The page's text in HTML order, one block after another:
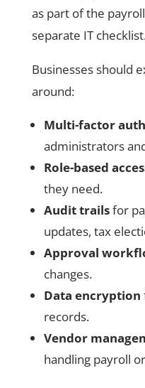
as part of the
separate IT
Businesses should
around:
Multi-factor
administrators
Role-based
they need.
Audit trailsfor
updates, tax
Approval
changes.
Data encryption
records.
Vendor
handling payroll